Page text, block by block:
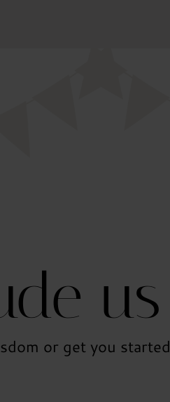
or get you